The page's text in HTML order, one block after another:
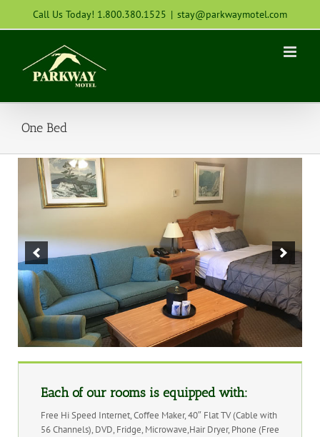
Call Us Today! 1.800.380.1525 | stay@parkwaymotel.com
One Bed
Each of our rooms is equipped with:
Free Hi Speed Internet, Coffee Maker, 40″ Flat TV (Cable with
56 Channels), DVD, Fridge, Microwave,Hair Dryer, Phone (Free